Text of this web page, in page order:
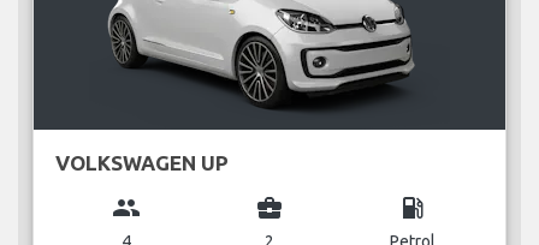
VOLKSWAGEN UP
group business_center local_gas_station